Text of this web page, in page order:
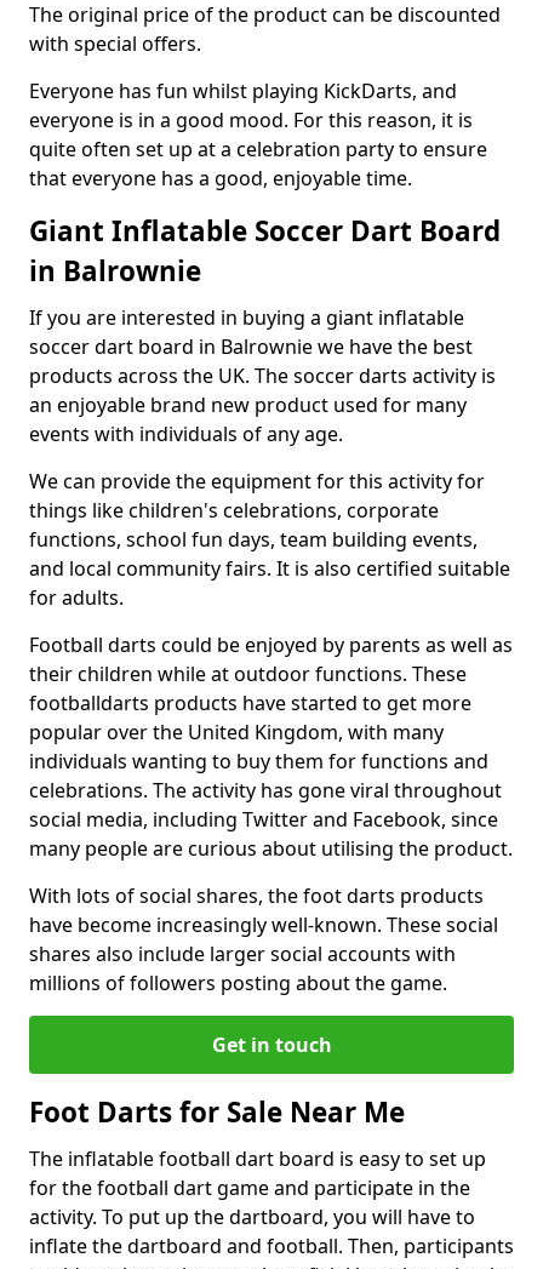
The original price of the product can be discounted
with special offers.
Everyone has fun whilst playing KickDarts, and
everyone is in a good mood. For this reason, it is
quite often set up at a celebration party to ensure
that everyone has a good, enjoyable time.
Giant Inflatable Soccer Dart Board
in Balrownie
If you are interested in buying a giant inflatable
soccer dart board in Balrownie we have the best
products across the UK. The soccer darts activity is
an enjoyable brand new product used for many
events with individuals of any age.
We can provide the equipment for this activity for
things like children's celebrations, corporate
functions, school fun days, team building events,
and local community fairs. It is also certified suitable
for adults.
Football darts could be enjoyed by parents as well as
their children while at outdoor functions. These
footballdarts products have started to get more
popular over the United Kingdom, with many
individuals wanting to buy them for functions and
celebrations. The activity has gone viral throughout
social media, including Twitter and Facebook, since
many people are curious about utilising the product.
With lots of social shares, the foot darts products
have become increasingly well-known. These social
shares also include larger social accounts with
millions of followers posting about the game.
Get in touch
Foot Darts for Sale Near Me
The inflatable football dart board is easy to set up
for the football dart game and participate in the
activity. To put up the dartboard, you will have to
inflate the dartboard and football. Then, participants